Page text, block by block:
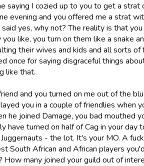
saying I cozied up to you to get a
evening and you offered me a strat
yes, why not? The reality is that
like, you turn on them like a snake
their wives and kids and all sorts
once for saying disgraceful things
like that.
and you turned on me out of the
you in a couple of friendlies when
he joined Damage, you bad mouthed
have turned on half of Cag in your
- the lot. It's your MO. A
South African and African players
How many joined your guild out of